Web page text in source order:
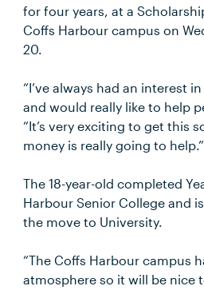
for four years, at a
Coffs Harbour campus on
20.
“I’ve always had an interest
and would really like to help
“It’s very exciting to get this
money is really going to help.”
The 18-year-old completed
Harbour Senior College and
the move to University.
“The Coffs Harbour campus
atmosphere so it will be nice